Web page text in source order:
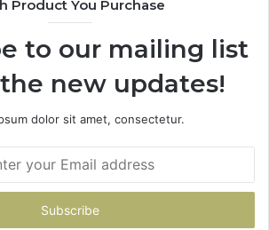
Product You Purchase
to our mailing list
new updates!
dolor sit amet, consectetur.